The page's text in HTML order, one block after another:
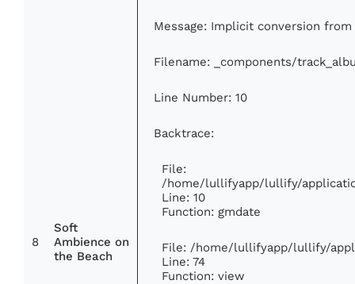
8
Soft
Ambience on
the Beach
Message: Implicit conversion
Filename: _components/
Line Number: 10
Backtrace:
File:
/home/lullifyapp/lullify/
Line: 10
Function: gmdate
File: /home/lullifyapp/lullify/
Line: 74
Function: view